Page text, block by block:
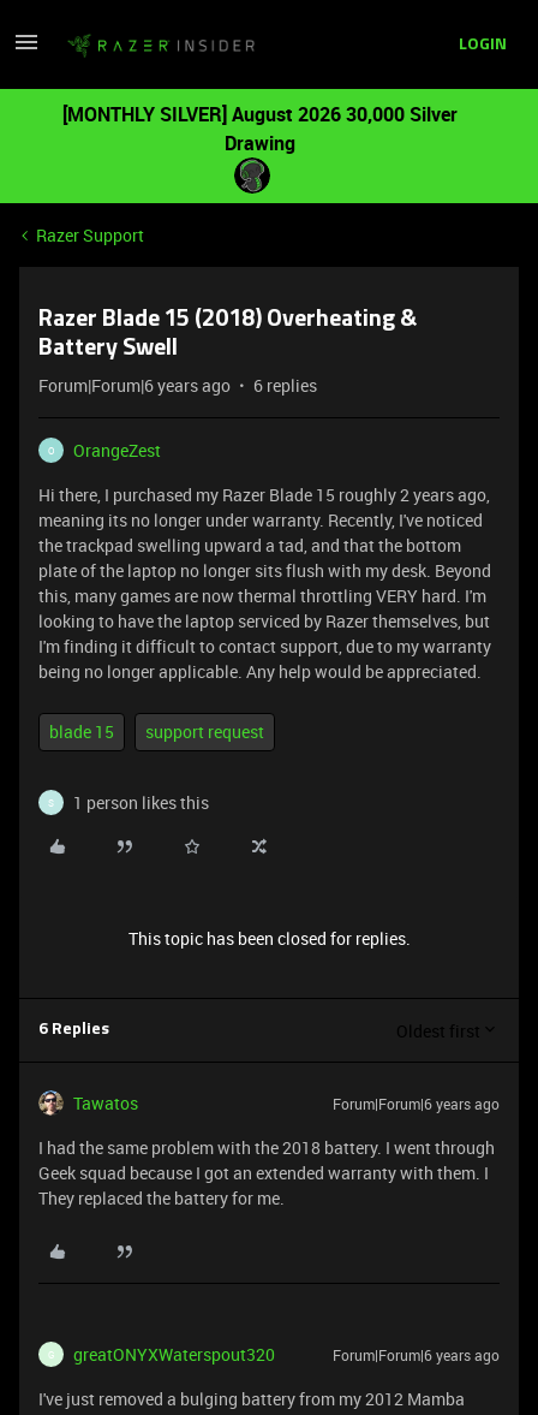
LOGIN
[MONTHLY SILVER] August 2026 30,000 Silver
Drawing
Razer Support
Razer Blade 15 (2018) Overheating &
Battery Swell
Forum|Forum|6 years ago 6 replies
O
OrangeZest
Hi there, I purchased my Razer Blade 15 roughly 2 years ago,
meaning its no longer under warranty. Recently, I've noticed
the trackpad swelling upward a tad, and that the bottom
plate of the laptop no longer sits flush with my desk. Beyond
this, many games are now thermal throttling VERY hard. I'm
looking to have the laptop serviced by Razer themselves, but
I'm finding it difficult to contact support, due to my warranty
being no longer applicable. Any help would be appreciated.
blade 15 support request
S 1 person likes this
This topic has been closed for replies.
6 Replies Oldest first
Tawatos Forum|Forum|6 years ago
I had the same problem with the 2018 battery. I went through
Geek squad because I got an extended warranty with them. I
They replaced the battery for me.
G greatONYXWaterspout320 Forum|Forum|6 years ago
I've just removed a bulging battery from my 2012 Mamba